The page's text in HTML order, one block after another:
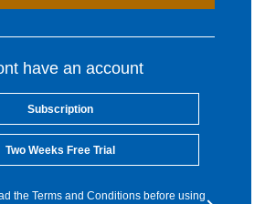
have an account
Subscription
Two Weeks Free Trial
the Terms and Conditions before using